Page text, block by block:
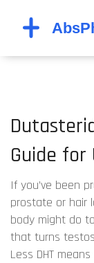
Guide for
If you’ve been
prostate or hair
body might do
that turns
Less DHT